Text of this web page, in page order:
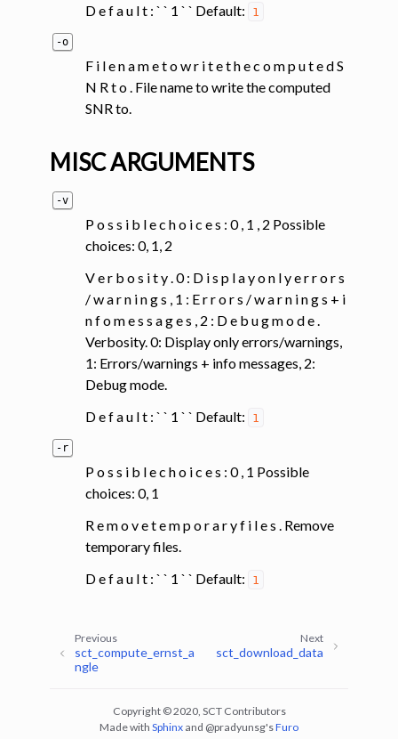
D e f a u l t : ` ` 1 ` ` Default:
1
-o
F i l e n a m e t o w r i t e t h e c o m p u t e d S
N R t o . File name to write the computed
SNR to.
MISC ARGUMENTS
-v
P o s s i b l e c h o i c e s : 0 , 1 , 2 Possible
choices: 0, 1, 2
V e r b o s i t y . 0 : D i s p l a y o n l y e r r o r s
/ w a r n i n g s , 1 : E r r o r s / w a r n i n g s + i
n f o m e s s a g e s , 2 : D e b u g m o d e .
Verbosity. 0: Display only errors/warnings,
1: Errors/warnings + info messages, 2:
Debug mode.
D e f a u l t : ` ` 1 ` ` Default:
1
-r
P o s s i b l e c h o i c e s : 0 , 1 Possible
choices: 0, 1
R e m o v e t e m p o r a r y f i l e s . Remove
temporary files.
D e f a u l t : ` ` 1 ` ` Default:
1
Next
sct_download_data
Previous
sct_compute_ernst_a
ngle
Copyright © 2020, SCT Contributors
Made with Sphinx and @pradyunsg'sFuro